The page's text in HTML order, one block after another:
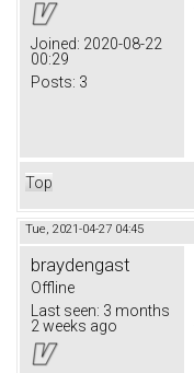
Joined: 2020-08-22
00:29
Posts: 3
Top
Tue, 2021-04-27 04:45
braydengast
Offline
Last seen: 3 months
2 weeks ago